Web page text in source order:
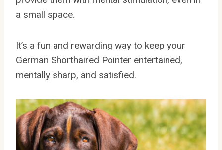
a small space.
It’s a fun and rewarding way to keep your
German Shorthaired Pointer entertained,
mentally sharp, and satisfied.